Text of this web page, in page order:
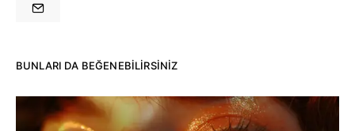
BUNLARI DA BEĞENEBILIRSINIZ